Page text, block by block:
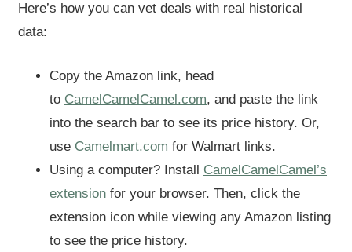
Here’s how you can vet deals with real historical
data:
Copy the Amazon link, head
to CamelCamelCamel.com, and paste the link
into the search bar to see its price history. Or,
use Camelmart.com for Walmart links.
Using a computer? Install CamelCamelCamel’s
extension for your browser. Then, click the
extension icon while viewing any Amazon listing
to see the price history.